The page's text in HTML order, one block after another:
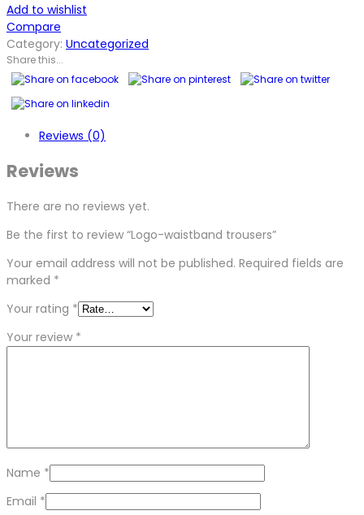
Add to wishlist
Compare
Category: Uncategorized
Share this...
Reviews (0)
Reviews
There are no reviews yet.
Be the first to review “Logo-waistband trousers”
Your email address will not be published. Required fields are
marked *
Your rating *
Your review *
Name *
Email *